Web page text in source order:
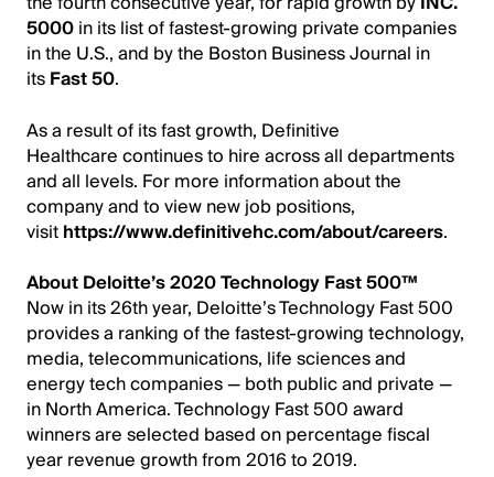
5000in its list of fastest-growing private companies
in the U.S., and by the Boston Business Journal in
itsFast 50.
As a result of its fast growth, Definitive
Healthcare continues to hire across all departments
and all levels. For more information about the
company and to view new job positions,
visithttps://www.definitivehc.com/about/careers.
About Deloitte’s 2020 Technology Fast 500™
Now in its 26th year, Deloitte’s Technology Fast 500
provides a ranking of the fastest-growing technology,
media, telecommunications, life sciences and
energy tech companies — both public and private —
in North America. Technology Fast 500 award
winners are selected based on percentage fiscal
year revenue growth from 2016 to 2019.